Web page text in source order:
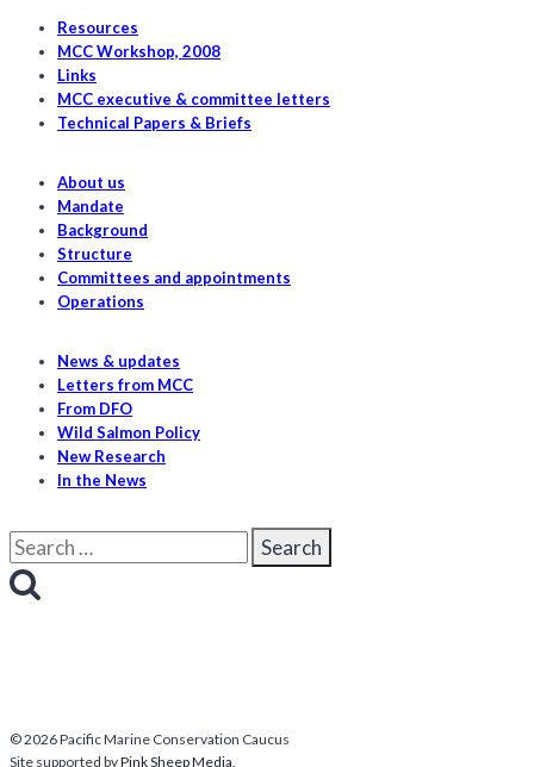
Resources
MCC Workshop, 2008
Links
MCC executive & committee letters
Technical Papers & Briefs
About us
Mandate
Background
Structure
Committees and appointments
Operations
News & updates
Letters from MCC
From DFO
Wild Salmon Policy
New Research
In the News
Search
for:
© 2026 Pacific Marine Conservation Caucus
Site supported byPink Sheep Media